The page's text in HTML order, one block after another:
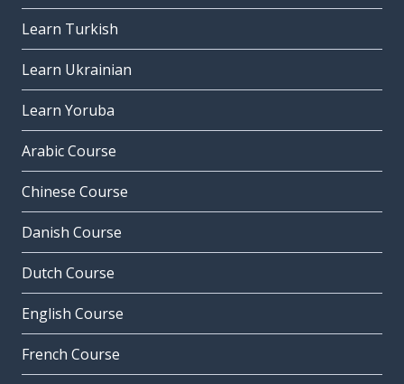
Learn Turkish
Learn Ukrainian
Learn Yoruba
Arabic Course
Chinese Course
Danish Course
Dutch Course
English Course
French Course